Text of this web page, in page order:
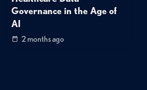
Governance in the Age of
AI
2 months ago